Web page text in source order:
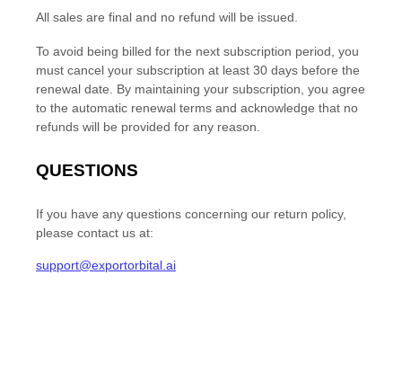
All sales are final and no refund will be issued.
To avoid being billed for the next subscription period, you
must cancel your subscription at least 30 days before the
renewal date. By maintaining your subscription, you agree
to the automatic renewal terms and acknowledge that no
refunds will be provided for any reason.
QUESTIONS
If you have any questions concerning our return policy,
please contact us at:
support@exportorbital.ai